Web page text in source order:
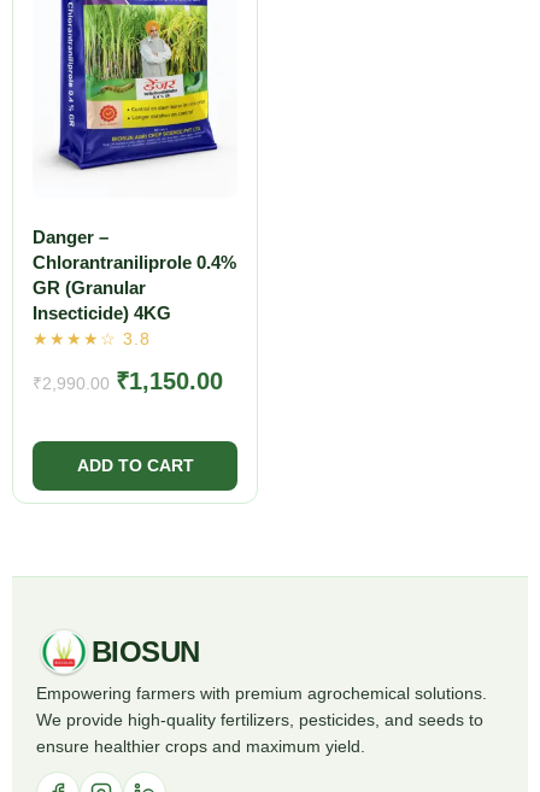
Danger –
Chlorantraniliprole 0.4%
GR (Granular
Insecticide) 4KG
₹2,990.00 ₹1,150.00
BIOSUN
Empowering farmers with premium agrochemical solutions.
We provide high-quality fertilizers, pesticides, and seeds to
ensure healthier crops and maximum yield.